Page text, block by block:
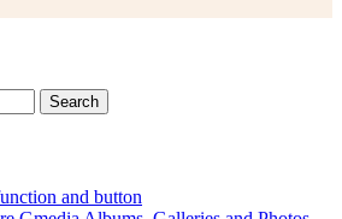
and button